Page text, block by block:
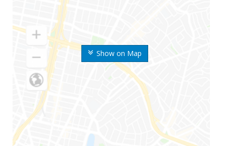
Show on Map